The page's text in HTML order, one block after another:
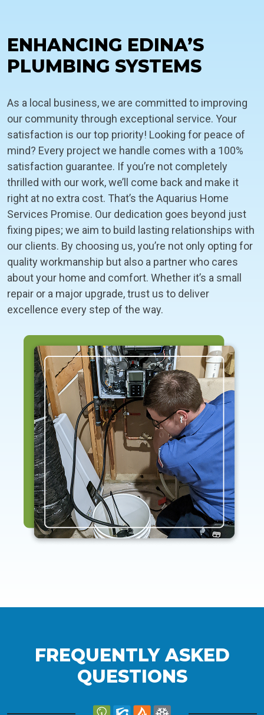
ENHANCING EDINA’S
PLUMBING SYSTEMS
As a local business, we are committed to improving
our community through exceptional service. Your
satisfaction is our top priority! Looking for peace of
mind? Every project we handle comes with a 100%
satisfaction guarantee. If you’re not completely
thrilled with our work, we’ll come back and make it
right at no extra cost. That’s the Aquarius Home
Services Promise. Our dedication goes beyond just
fixing pipes; we aim to build lasting relationships with
our clients. By choosing us, you’re not only opting for
quality workmanship but also a partner who cares
about your home and comfort. Whether it’s a small
repair or a major upgrade, trust us to deliver
excellence every step of the way.
FREQUENTLY ASKED
QUESTIONS